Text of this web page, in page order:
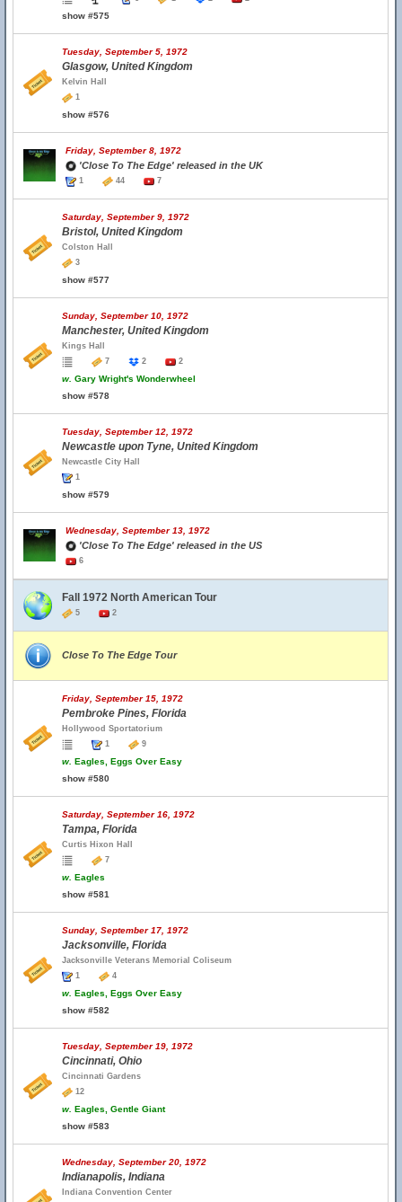
show #575
Tuesday, September 5, 1972
Glasgow, United Kingdom
Kelvin Hall
1
show #576
Friday, September 8, 1972
'Close To The Edge' released in the UK
1 44 7
Saturday, September 9, 1972
Bristol, United Kingdom
Colston Hall
3
show #577
Sunday, September 10, 1972
Manchester, United Kingdom
Kings Hall
7
2 2
w. Gary Wright's Wonderwheel
show #578
Tuesday, September 12, 1972
Newcastle upon Tyne, United Kingdom
Newcastle City Hall
1
show #579
Wednesday, September 13, 1972
'Close To The Edge' released in the US
6
Fall 1972 North American Tour
5 2
Close To The Edge Tour
Friday, September 15, 1972
Pembroke Pines, Florida
Hollywood Sportatorium
1
9
w. Eagles, Eggs Over Easy
show #580
Saturday, September 16, 1972
Tampa, Florida
Curtis Hixon Hall
7
w. Eagles
show #581
Sunday, September 17, 1972
Jacksonville, Florida
Jacksonville Veterans Memorial Coliseum
1
4
w. Eagles, Eggs Over Easy
show #582
Tuesday, September 19, 1972
Cincinnati, Ohio
Cincinnati Gardens
12
w. Eagles, Gentle Giant
show #583
Wednesday, September 20, 1972
Indianapolis, Indiana
Indiana Convention Center